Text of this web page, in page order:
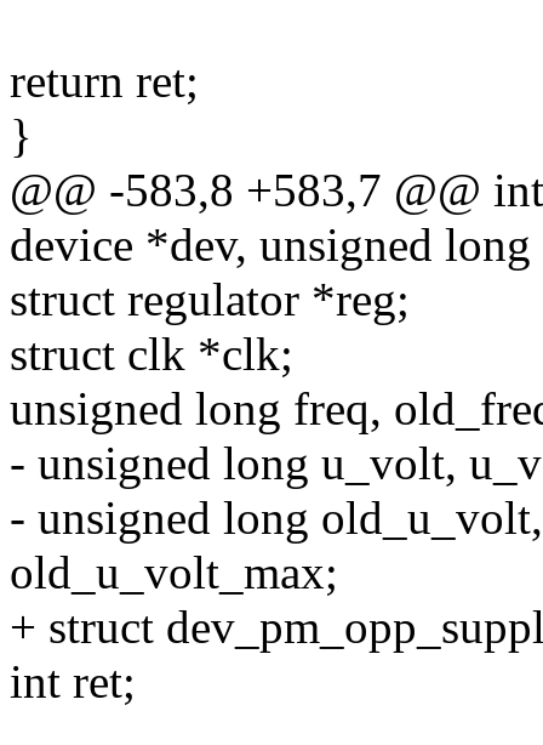
return ret;
}
@@ -583,8 +583,7 @@
device *dev, unsigned
struct regulator *reg;
struct clk *clk;
unsigned long freq,
- unsigned long u_volt,
- unsigned long
old_u_volt_max;
+ struct
int ret;